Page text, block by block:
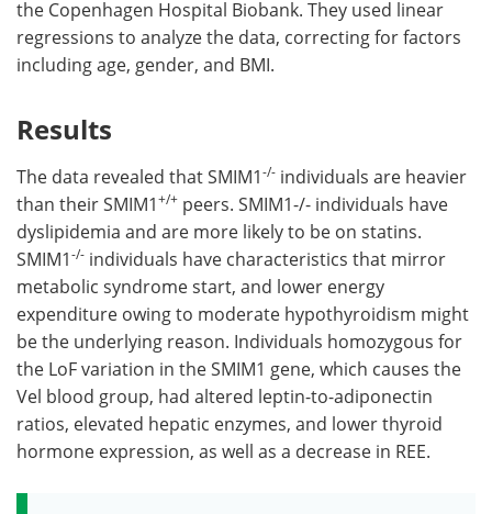
the Copenhagen Hospital Biobank. They used linear
regressions to analyze the data, correcting for factors
including age, gender, and BMI.
Results
The data revealed that SMIM1-/- individuals are heavier
than their SMIM1+/+ peers. SMIM1-/- individuals have
dyslipidemia and are more likely to be on statins.
SMIM1-/- individuals have characteristics that mirror
metabolic syndrome start, and lower energy
expenditure owing to moderate hypothyroidism might
be the underlying reason. Individuals homozygous for
the LoF variation in the SMIM1 gene, which causes the
Vel blood group, had altered leptin-to-adiponectin
ratios, elevated hepatic enzymes, and lower thyroid
hormone expression, as well as a decrease in REE.